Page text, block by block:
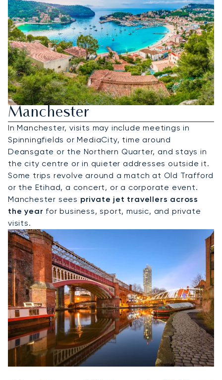
Hire A Private Jet To
Manchester
In Manchester, visits may include meetings in
Spinningfields or MediaCity, time around
Deansgate or the Northern Quarter, and stays in
the city centre or in quieter addresses outside it.
Some trips revolve around a match at Old Trafford
or the Etihad, a concert, or a corporate event.
Manchester sees private jet travellers across
the year for business, sport, music, and private
visits.